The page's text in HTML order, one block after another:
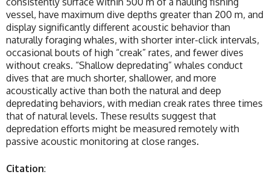
vessel, have maximum dive depths greater than 200 m, and
display significantly different acoustic behavior than
naturally foraging whales, with shorter inter-click intervals,
occasional bouts of high “creak” rates, and fewer dives
without creaks. “Shallow depredating” whales conduct
dives that are much shorter, shallower, and more
acoustically active than both the natural and deep
depredating behaviors, with median creak rates three times
that of natural levels. These results suggest that
depredation efforts might be measured remotely with
passive acoustic monitoring at close ranges.
Citation: